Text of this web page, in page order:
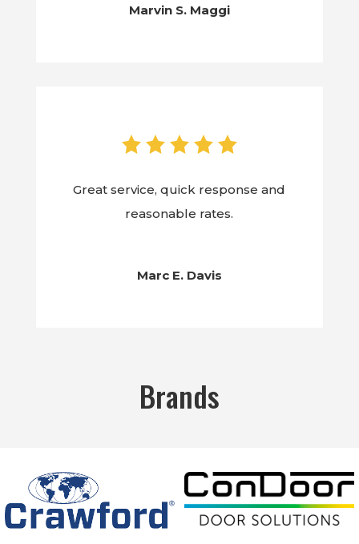
Marvin S. Maggi
Great service, quick response and
reasonable rates.
Marc E. Davis
Brands